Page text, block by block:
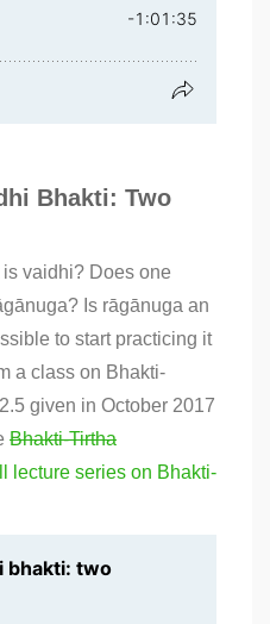
Bhakti: Two
vaidhi? Does one
Is rāgānuga an
to start practicing it
a class on Bhakti-
given in October 2017
Bhakti-Tirtha
lecture series on Bhakti-